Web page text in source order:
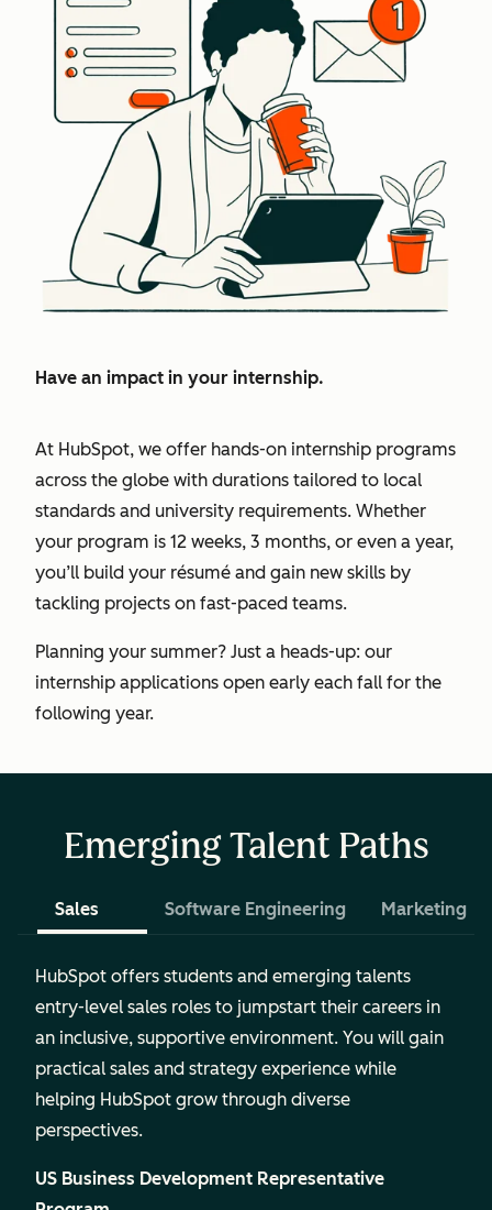
Have an impact in your internship.
At HubSpot, we offer hands-on internship programs
across the globe with durations tailored to local
standards and university requirements. Whether
your program is 12 weeks, 3 months, or even a year,
you’ll build your résumé and gain new skills by
tackling projects on fast-paced teams.
Planning your summer? Just a heads-up: our
internship applications open early each fall for the
following year.
Emerging Talent Paths
Sales Software Engineering Marketing
HubSpot offers students and emerging talents
entry-level sales roles to jumpstart their careers in
an inclusive, supportive environment. You will gain
practical sales and strategy experience while
helping HubSpot grow through diverse
perspectives.
US Business Development Representative